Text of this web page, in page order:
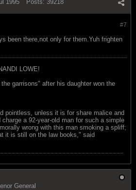
1995 Posts: 39218
#7
been there,not only for them.Yuh frighten
LOWE!
garrisons" after his daughter won the
pointless, unless it is for share malice and
a 92-year-old man for such a simple
wrong with this man smoking a spliff;
it is still on the law books," said
General